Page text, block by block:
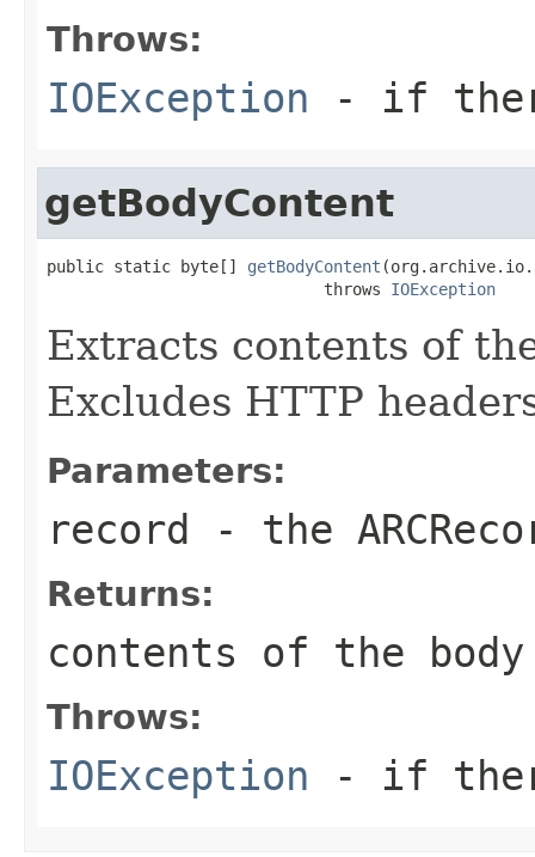
Throws:
IOException - if
getBodyContent
public static byte[] getBodyContent
                             throws
IOException
Extracts contents of
Excludes HTTP
Parameters:
record - the
Returns:
contents of the body
Throws:
IOException - if